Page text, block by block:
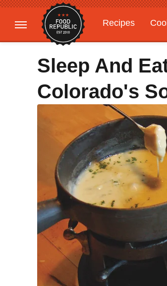
Recipes
Gardening
Sleep And
Colorado's